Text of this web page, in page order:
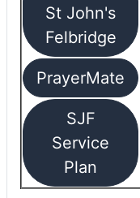
St John's
Felbridge
PrayerMate
SJF
Service
Plan